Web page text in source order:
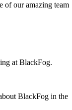
of our amazing team
at BlackFog.
BlackFog in the